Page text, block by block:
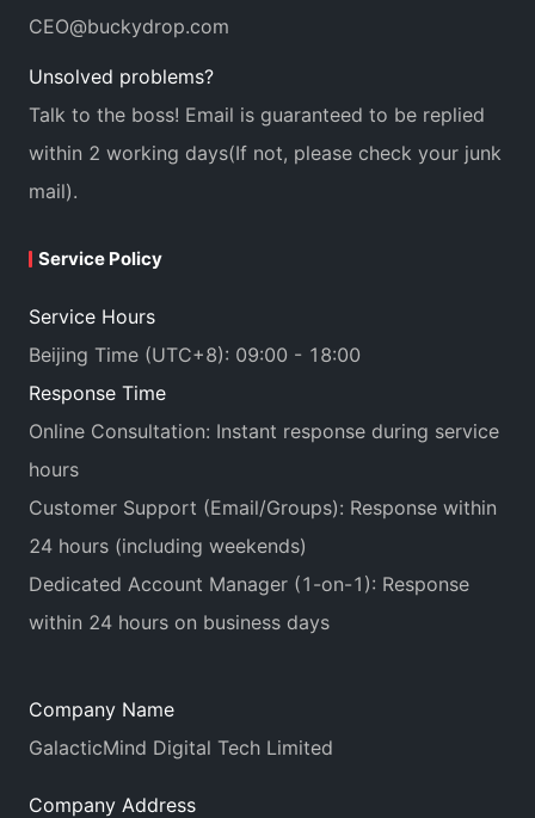
CEO@buckydrop.com
Unsolved problems?
Talk to the boss! Email is guaranteed to be replied
within 2 working days(If not, please check your junk
mail).
Service Policy
Service Hours
Beijing Time (UTC+8): 09:00 - 18:00
Response Time
Online Consultation: Instant response during service
hours
Customer Support (Email/Groups): Response within
24 hours (including weekends)
Dedicated Account Manager (1-on-1): Response
within 24 hours on business days
Company Name
GalacticMind Digital Tech Limited
Company Address